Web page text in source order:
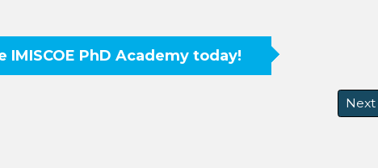
PhD Academy today!
Next